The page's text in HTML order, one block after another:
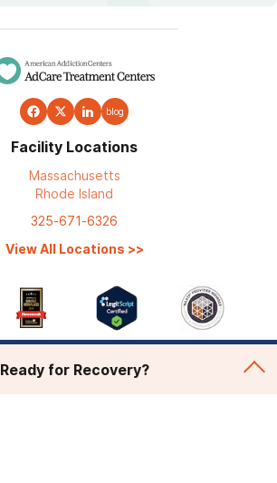
blog
Facility Locations
Massachusetts
Rhode Island
325-671-6326
View All Locations >>
Ready for Recovery?